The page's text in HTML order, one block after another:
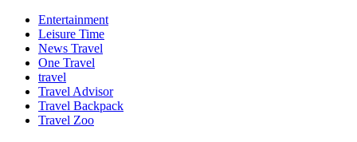
Entertainment
Leisure Time
News Travel
One Travel
travel
Travel Advisor
Travel Backpack
Travel Zoo